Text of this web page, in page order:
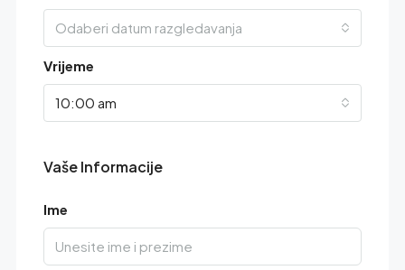
Odaberi datum razgledavanja
Vrijeme
10:00 am
Vaše Informacije
Ime